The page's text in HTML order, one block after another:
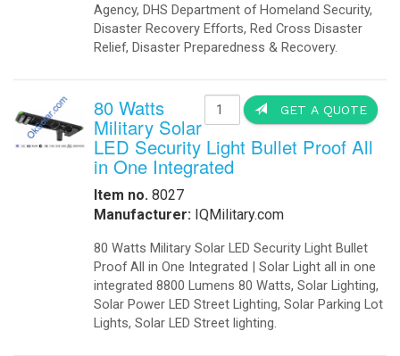
Agency, DHS Department of Homeland Security,
Disaster Recovery Efforts, Red Cross Disaster
Relief, Disaster Preparedness & Recovery.
GET A QUOTE
80 Watts
Military Solar
LED Security Light Bullet Proof All
in One Integrated
Item no. 8027
Manufacturer: IQMilitary.com
80 Watts Military Solar LED Security Light Bullet
Proof All in One Integrated | Solar Light all in one
integrated 8800 Lumens 80 Watts, Solar Lighting,
Solar Power LED Street Lighting, Solar Parking Lot
Lights‎, Solar LED Street lighting.